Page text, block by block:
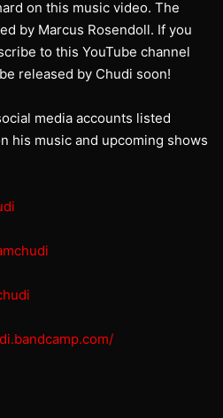
on this music video. The
by Marcus Rosendoll. If you
to this YouTube channel
released by Chudi soon!
media accounts listed
his music and upcoming shows